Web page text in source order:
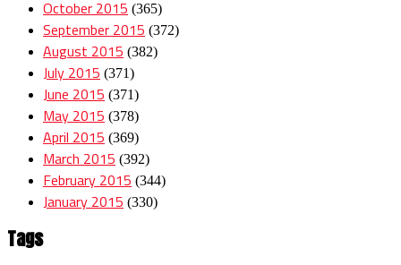
October 2015 (365)
September 2015 (372)
August 2015 (382)
July 2015 (371)
June 2015 (371)
May 2015 (378)
April 2015 (369)
March 2015 (392)
February 2015 (344)
January 2015 (330)
Tags